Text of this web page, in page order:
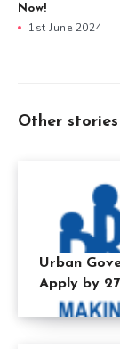
Now!
1st June 2024
Other stories
Urban
Apply by